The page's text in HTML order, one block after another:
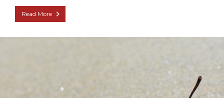
Read More